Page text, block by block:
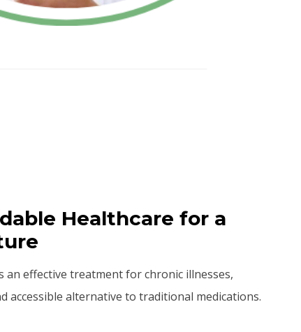
Healthcare for a
an effective treatment for chronic illnesses,
accessible alternative to traditional medications.